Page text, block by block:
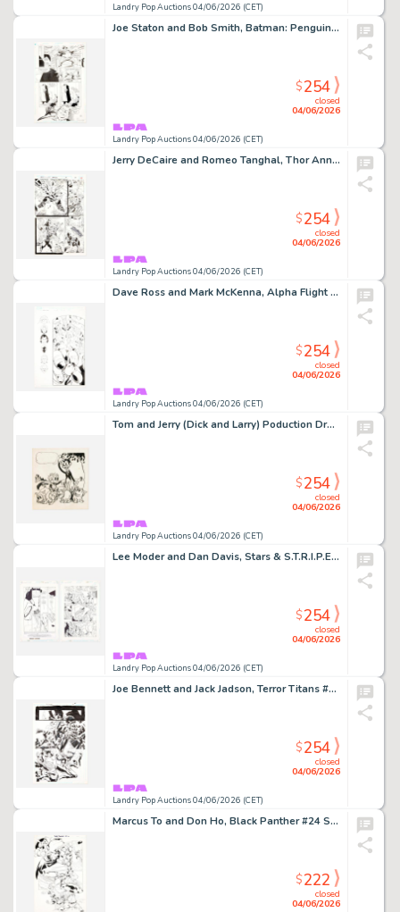
Landry Pop Auctions 04/06/2026 (CET)
Joe Staton and Bob Smith, Batman: Penguin Triumphant Graphic Novel Story Page 43 Original Art (DC Comics, 1992)
Landry Pop Auctions 04/06/2026 (CET)
closed
04/06/2026
$254
Jerry DeCaire and Romeo Tanghal, Thor Annual #18 Story Page 17 Original Art (Marvel Comics, 1994)
Landry Pop Auctions 04/06/2026 (CET)
closed
04/06/2026
$254
Dave Ross and Mark McKenna, Alpha Flight #7 Story Page 1 Original Art (Marvel Comics, 2004)
Landry Pop Auctions 04/06/2026 (CET)
closed
04/06/2026
$254
Tom and Jerry (Dick and Larry) Poduction Drawing Original Art (Van Beuren Studios, 1930)
Landry Pop Auctions 04/06/2026 (CET)
closed
04/06/2026
$254
Lee Moder and Dan Davis, Stars & S.T.R.I.P.E. #3 Story Page 1 and 3 Original Art (DC Comics,1999)
Landry Pop Auctions 04/06/2026 (CET)
closed
04/06/2026
$254
Joe Bennett and Jack Jadson, Terror Titans #5 Story Page 20 Original Art (DC Comics, 2009)
Landry Pop Auctions 04/06/2026 (CET)
closed
04/06/2026
$254
Marcus To and Don Ho, Black Panther #24 Story Page 6 Original Art (Marvel Comics, 2005)
closed
04/06/2026
$222